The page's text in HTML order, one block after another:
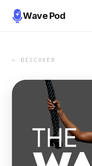
Wave Pod
← DISCOVER